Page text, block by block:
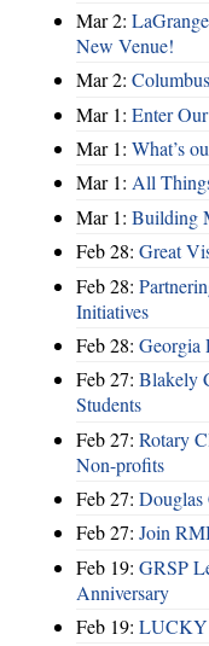
Mar 2:
New Venue!
Mar 2:
Mar 1: Enter
Mar 1: What’s
Mar 1: All
Mar 1: Building
Feb 28: Great
Feb 28:
Initiatives
Feb 28: Georgia
Feb 27: Blakely
Students
Feb 27: Rotary
Non-profits
Feb 27: Douglas
Feb 27: Join
Feb 19: GRSP
Anniversary
Feb 19: LUCKY